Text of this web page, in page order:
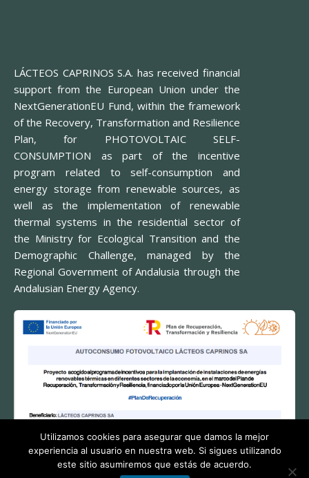
LÁCTEOS CAPRINOS S.A. has received financial
support from the European Union under the
NextGenerationEU Fund, within the framework
of the Recovery, Transformation and Resilience
Plan, for PHOTOVOLTAIC SELF-
CONSUMPTION as part of the incentive
program related to self-consumption and
energy storage from renewable sources, as
well as the implementation of renewable
thermal systems in the residential sector of
the Ministry for Ecological Transition and the
Demographic Challenge, managed by the
Regional Government of Andalusia through the
Andalusian Energy Agency.
Utilizamos cookies para asegurar que damos la mejor
experiencia al usuario en nuestra web. Si sigues utilizando
este sitio asumiremos que estás de acuerdo.